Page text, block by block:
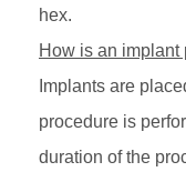
hex.
How is an implant
Implants are
procedure is
duration of the